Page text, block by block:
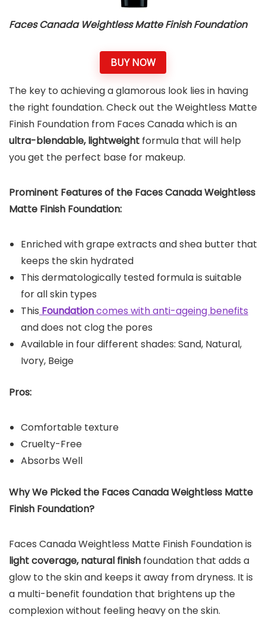
Faces Canada Weightless Matte Finish Foundation
BUY NOW
The key to achieving a glamorous look lies in having
the right foundation. Check out the Weightless Matte
Finish Foundation from Faces Canada which is an
ultra-blendable, lightweight formula that will help
you get the perfect base for makeup.
Prominent Features of the Faces Canada Weightless
Matte Finish Foundation:
Enriched with grape extracts and shea butter that
keeps the skin hydrated
This dermatologically tested formula is suitable
for all skin types
This Foundationcomes with anti-ageing benefits
and does not clog the pores
Available in four different shades: Sand, Natural,
Ivory, Beige
Pros:
Comfortable texture
Cruelty-Free
Absorbs Well
Why We Picked the Faces Canada Weightless Matte
Finish Foundation?
Faces Canada Weightless Matte Finish Foundation is
light coverage, natural finish foundation that adds a
glow to the skin and keeps it away from dryness. It is
a multi-benefit foundation that brightens up the
complexion without feeling heavy on the skin.